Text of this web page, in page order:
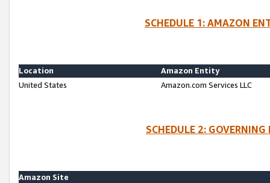
SCHEDULE 1: AMAZON
Location
Amazon Entity
United States
Amazon.com Services LLC
SCHEDULE 2:
Amazon Site